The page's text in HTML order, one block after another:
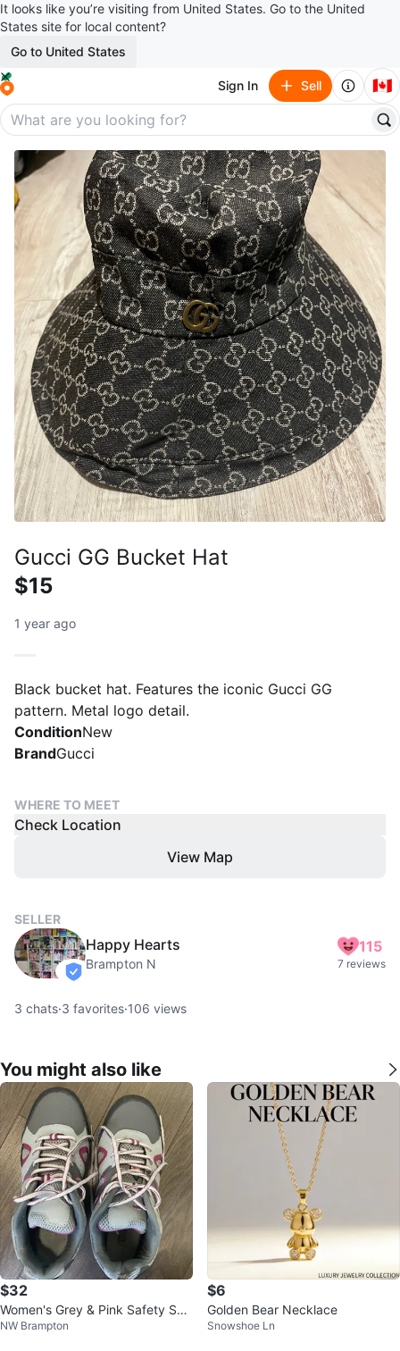
It looks like you’re visiting from United States. Go to the United
States site for local content?
Go to United States
Sign In Sell 🇨🇦
Gucci GG Bucket Hat
$15
1 year ago
Black bucket hat. Features the iconic Gucci GG
pattern. Metal logo detail.
ConditionNew
BrandGucci
WHERE TO MEET
Check Location
View Map
SELLER
verified
Happy Hearts
Brampton N
115
7 reviews
3 chats·3 favorites·106 views
You might also like
$32
Women's Grey & Pink Safety Sho
es
NW Brampton
$6
Golden Bear Necklace
Snowshoe Ln